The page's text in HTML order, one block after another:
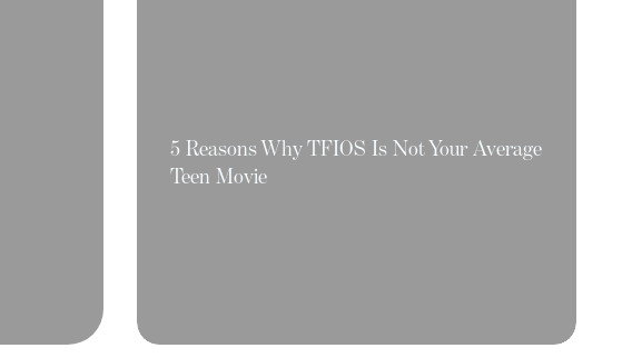
5 Reasons Why TFIOS Is Not Your Average
Teen Movie